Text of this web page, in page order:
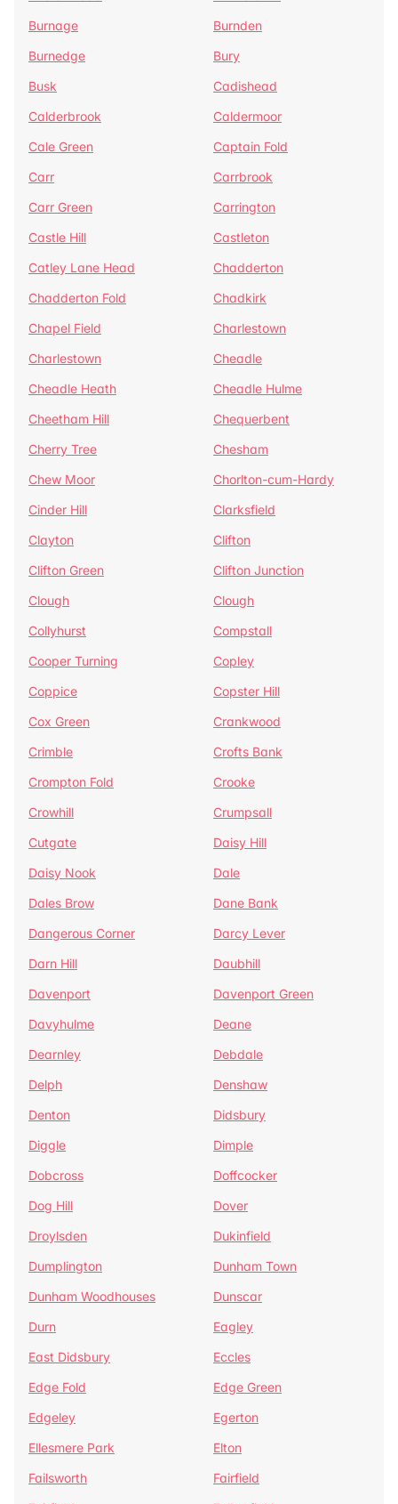
Burnage
Burnden
Burnedge
Bury
Busk
Cadishead
Calderbrook
Caldermoor
Cale Green
Captain Fold
Carr
Carrbrook
Carr Green
Carrington
Castle Hill
Castleton
Catley Lane Head
Chadderton
Chadderton Fold
Chadkirk
Chapel Field
Charlestown
Charlestown
Cheadle
Cheadle Heath
Cheadle Hulme
Cheetham Hill
Chequerbent
Cherry Tree
Chesham
Chew Moor
Chorlton-cum-Hardy
Cinder Hill
Clarksfield
Clayton
Clifton
Clifton Green
Clifton Junction
Clough
Clough
Collyhurst
Compstall
Cooper Turning
Copley
Coppice
Copster Hill
Cox Green
Crankwood
Crimble
Crofts Bank
Crompton Fold
Crooke
Crowhill
Crumpsall
Cutgate
Daisy Hill
Daisy Nook
Dale
Dales Brow
Dane Bank
Dangerous Corner
Darcy Lever
Darn Hill
Daubhill
Davenport
Davenport Green
Davyhulme
Deane
Dearnley
Debdale
Delph
Denshaw
Denton
Didsbury
Diggle
Dimple
Dobcross
Doffcocker
Dog Hill
Dover
Droylsden
Dukinfield
Dumplington
Dunham Town
Dunham Woodhouses
Dunscar
Durn
Eagley
East Didsbury
Eccles
Edge Fold
Edge Green
Edgeley
Egerton
Ellesmere Park
Elton
Failsworth
Fairfield